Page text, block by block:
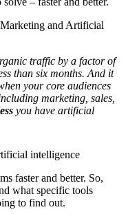
and Artificial
traffic by a factor of
than six months. And it
your core audiences
marketing, sales,
you have artificial
faster and better. So,
what specific tools
to find out.